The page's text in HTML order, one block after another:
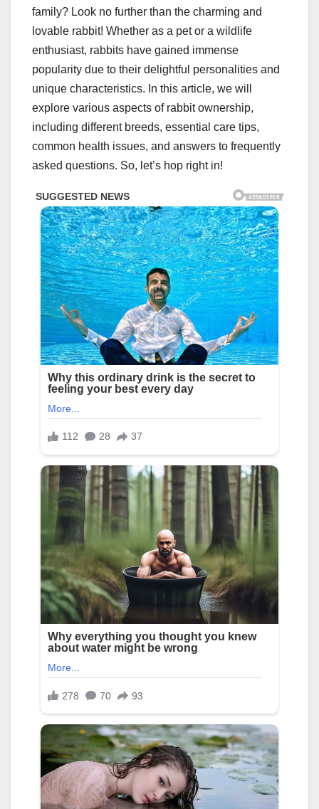
family? Look no further than the charming and
lovable rabbit! Whether as a pet or a wildlife
enthusiast, rabbits have gained immense
popularity due to their delightful personalities and
unique characteristics. In this article, we will
explore various aspects of rabbit ownership,
including different breeds, essential care tips,
common health issues, and answers to frequently
asked questions. So, let’s hop right in!